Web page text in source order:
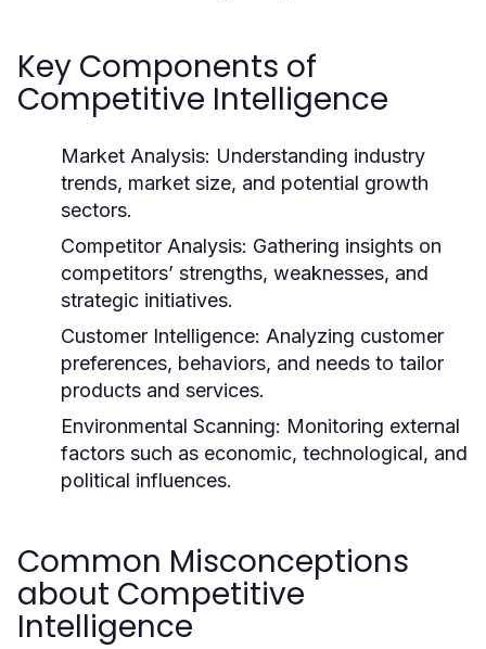
Key Components of
Competitive Intelligence
Market Analysis: Understanding industry
trends, market size, and potential growth
sectors.
Competitor Analysis: Gathering insights on
competitors’ strengths, weaknesses, and
strategic initiatives.
Customer Intelligence: Analyzing customer
preferences, behaviors, and needs to tailor
products and services.
Environmental Scanning: Monitoring external
factors such as economic, technological, and
political influences.
Common Misconceptions
about Competitive
Intelligence